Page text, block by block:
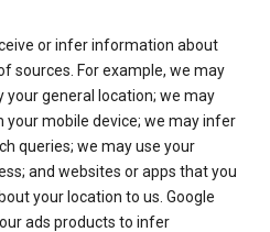
or infer information about
sources. For example, we may
your general location; we may
mobile device; we may infer
queries; we may use your
and websites or apps that you
your location to us. Google
ads products to infer